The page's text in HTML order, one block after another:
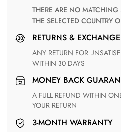
THERE ARE NO MATCHING SHIPPING METHODS FOR
THE SELECTED COUNTRY
RETURNS &
ANY RETURN FOR UNSATISFIED ITEM(S) IS AVAILABLE
WITHIN 30 DAYS
MONEY BACK
A FULL REFUND WITHIN ONE WEEK UPON RECEIVING
YOUR RETURN
3-MONTH WARRANTY